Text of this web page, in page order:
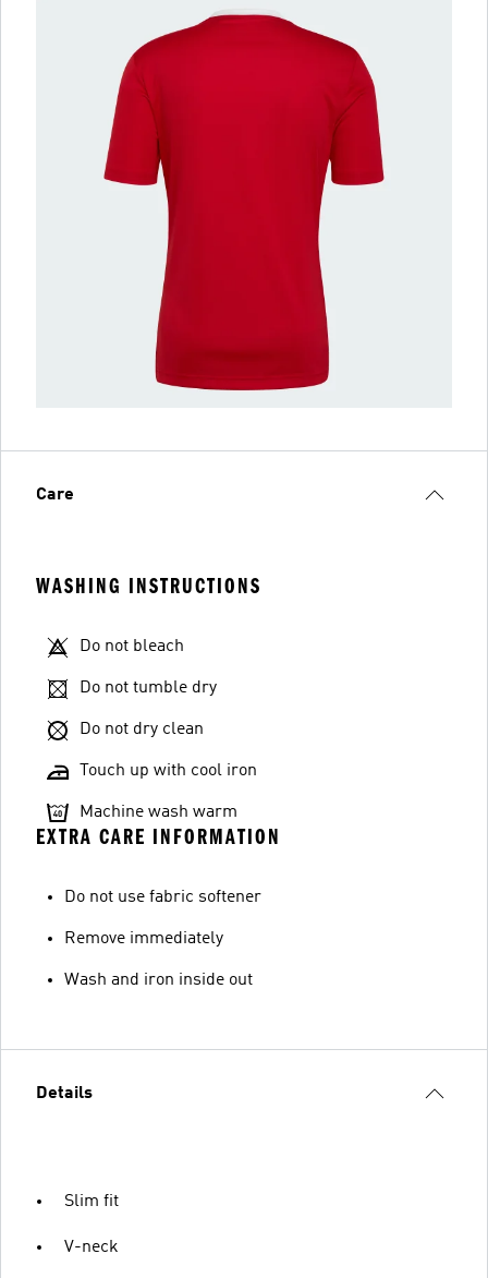
Care
WASHING INSTRUCTIONS
Do not bleach
Do not tumble dry
Do not dry clean
Touch up with cool iron
Machine wash warm
EXTRA CARE INFORMATION
Do not use fabric softener
Remove immediately
Wash and iron inside out
Details
Slim fit
V-neck